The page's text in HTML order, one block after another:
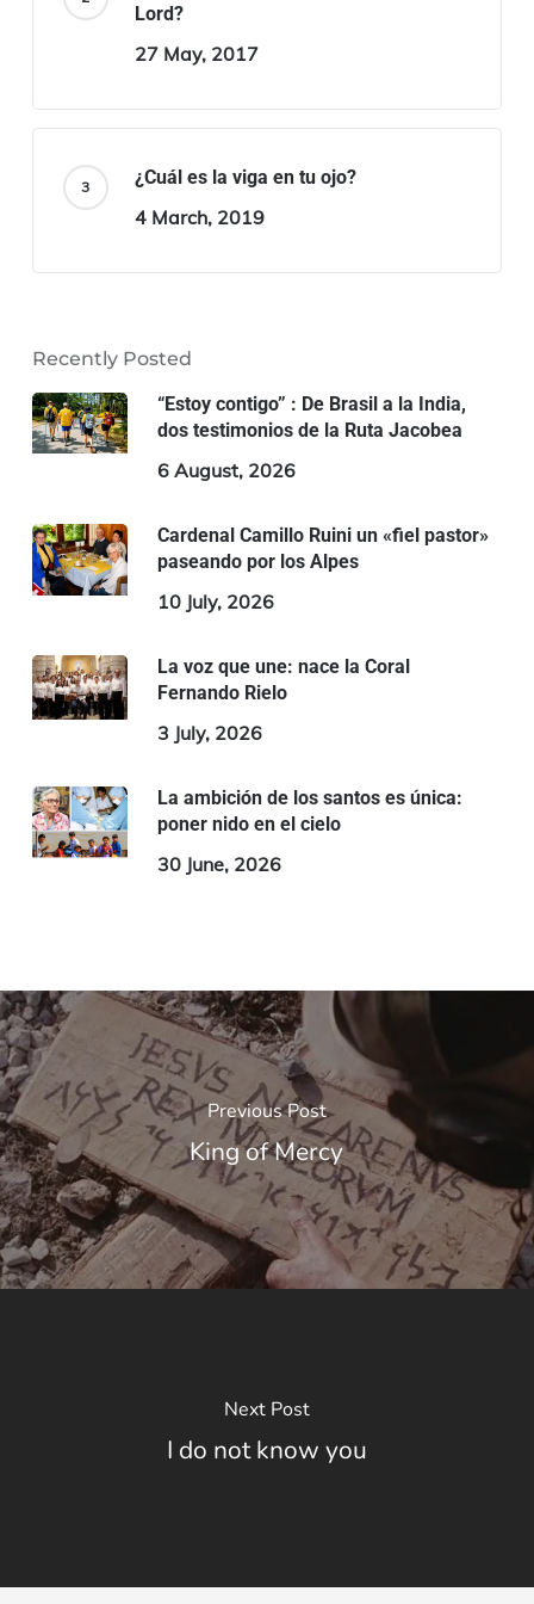
Lord?
27 May, 2017
¿Cuál es la viga en tu ojo?
4 March, 2019
Recently Posted
“Estoy contigo” : De Brasil a la India,
dos testimonios de la Ruta Jacobea
6 August, 2026
Cardenal Camillo Ruini un «fiel pastor»
paseando por los Alpes
10 July, 2026
La voz que une: nace la Coral
Fernando Rielo
3 July, 2026
La ambición de los santos es única:
poner nido en el cielo
30 June, 2026
Previous Post
King of Mercy
Next Post
I do not know you